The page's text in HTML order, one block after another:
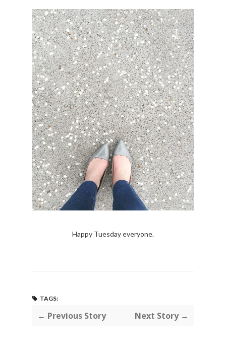
Happy Tuesday everyone.
TAGS:
← Previous Story Next Story →